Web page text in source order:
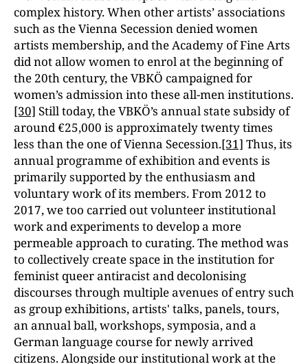
complex history. When other artists’ associations
such as the Vienna Secession denied women
artists membership, and the Academy of Fine Arts
did not allow women to enrol at the beginning of
the 20th century, the VBKÖ campaigned for
women’s admission into these all-men institutions.
[30] Still today, the VBKÖ’s annual state subsidy of
around €25,000 is approximately twenty times
less than the one of Vienna Secession.[31] Thus, its
annual programme of exhibition and events is
primarily supported by the enthusiasm and
voluntary work of its members. From 2012 to
2017, we too carried out volunteer institutional
work and experiments to develop a more
permeable approach to curating. The method was
to collectively create space in the institution for
feminist queer antiracist and decolonising
discourses through multiple avenues of entry such
as group exhibitions, artists' talks, panels, tours,
an annual ball, workshops, symposia, and a
German language course for newly arrived
citizens. Alongside our institutional work at the